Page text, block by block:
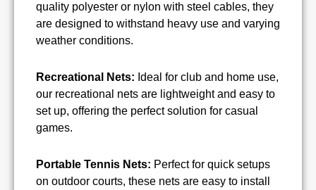
quality polyester or nylon with steel cables, they
are designed to withstand heavy use and varying
weather conditions.
Recreational Nets: Ideal for club and home use,
our recreational nets are lightweight and easy to
set up, offering the perfect solution for casual
games.
Portable Tennis Nets: Perfect for quick setups
on outdoor courts, these nets are easy to install